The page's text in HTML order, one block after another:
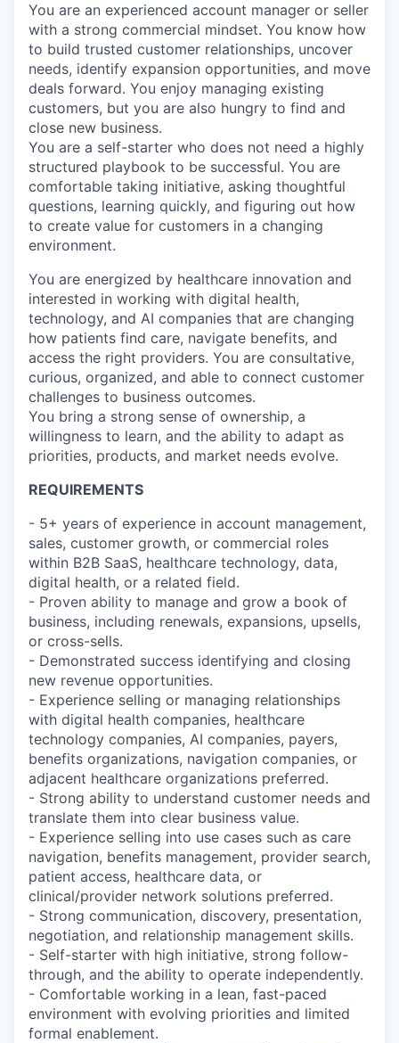
You are an experienced account manager or seller
with a strong commercial mindset. You know how
to build trusted customer relationships, uncover
needs, identify expansion opportunities, and move
deals forward. You enjoy managing existing
customers, but you are also hungry to find and
close new business.
You are a self-starter who does not need a highly
structured playbook to be successful. You are
comfortable taking initiative, asking thoughtful
questions, learning quickly, and figuring out how
to create value for customers in a changing
environment.
You are energized by healthcare innovation and
interested in working with digital health,
technology, and AI companies that are changing
how patients find care, navigate benefits, and
access the right providers. You are consultative,
curious, organized, and able to connect customer
challenges to business outcomes.
You bring a strong sense of ownership, a
willingness to learn, and the ability to adapt as
priorities, products, and market needs evolve.
REQUIREMENTS
- 5+ years of experience in account management,
sales, customer growth, or commercial roles
within B2B SaaS, healthcare technology, data,
digital health, or a related field.
- Proven ability to manage and grow a book of
business, including renewals, expansions, upsells,
or cross-sells.
- Demonstrated success identifying and closing
new revenue opportunities.
- Experience selling or managing relationships
with digital health companies, healthcare
technology companies, AI companies, payers,
benefits organizations, navigation companies, or
adjacent healthcare organizations preferred.
- Strong ability to understand customer needs and
translate them into clear business value.
- Experience selling into use cases such as care
navigation, benefits management, provider search,
patient access, healthcare data, or
clinical/provider network solutions preferred.
- Strong communication, discovery, presentation,
negotiation, and relationship management skills.
- Self-starter with high initiative, strong follow-
through, and the ability to operate independently.
- Comfortable working in a lean, fast-paced
environment with evolving priorities and limited
formal enablement.